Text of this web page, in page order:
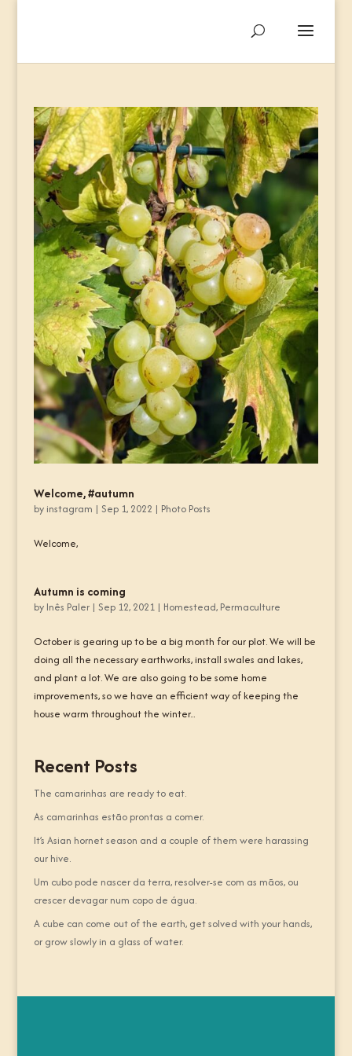
Welcome, #autumn
by instagram | Sep 1, 2022 | Photo Posts
Welcome,
Autumn is coming
by Inês Paler| Sep 12, 2021| Homestead, Permaculture
October is gearing up to be a big month for our plot. We will be
doing all the necessary earthworks, install swales and lakes,
and plant a lot. We are also going to be some home
improvements, so we have an efficient way of keeping the
house warm throughout the winter...
Recent Posts
The camarinhas are ready to eat.
As camarinhas estão prontas a comer.
It’s Asian hornet season and a couple of them were harassing
our hive.
Um cubo pode nascer da terra, resolver-se com as mãos, ou
crescer devagar num copo de água.
A cube can come out of the earth, get solved with your hands,
or grow slowly in a glass of water.